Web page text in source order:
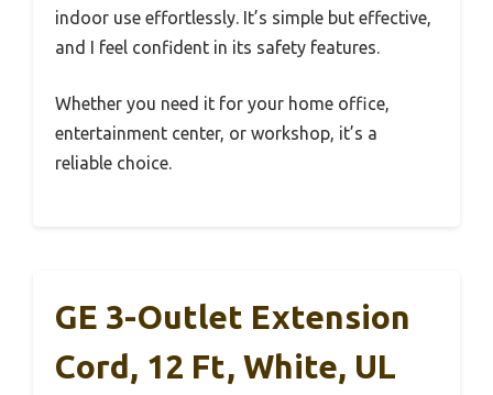
indoor use effortlessly. It’s simple but effective,
and I feel confident in its safety features.
Whether you need it for your home office,
entertainment center, or workshop, it’s a
reliable choice.
GE 3-Outlet Extension
Cord, 12 Ft, White, UL